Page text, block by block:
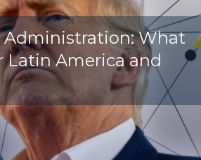
Administration: What
Latin America and